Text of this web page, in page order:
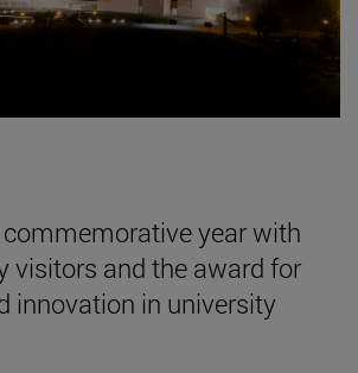
year with
visitors and the award for
innovation in university